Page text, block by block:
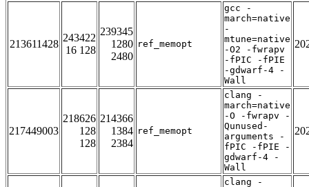
213611428
243422
16 128
239345
1280
2480
ref_memopt
gcc -
march=native
-
mtune=native
-O2 -fwrapv
-fPIC -fPIE
-gdwarf-4 -
Wall
217449003
218626
128
128
214366
1384
2384
ref_memopt
clang -
march=native
-O -fwrapv -
Qunused-
arguments -
fPIC -fPIE -
gdwarf-4 -
Wall
clang -